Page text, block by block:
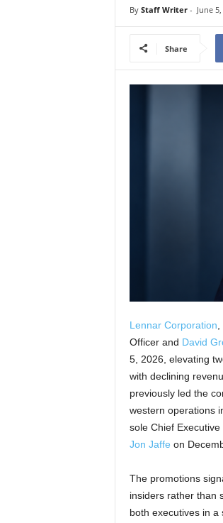
By Staff Writer- June
Share
Lennar Corporation
Officer and David
5, 2026, elevating
with declining
previously led the
western operations
sole Chief
Jon Jaffe on
The promotions
insiders rather than
both executives in